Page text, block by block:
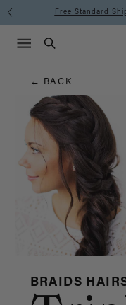
Hair
Blog
Free Standard
Search
Menu icon
← BACK
BRAIDS